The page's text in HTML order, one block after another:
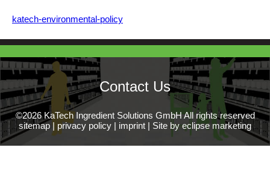
katech-environmental-policy
Contact Us
©2026 KaTech Ingredient Solutions GmbH All rights reserved
sitemap | privacy policy | imprint | Site by eclipse marketing